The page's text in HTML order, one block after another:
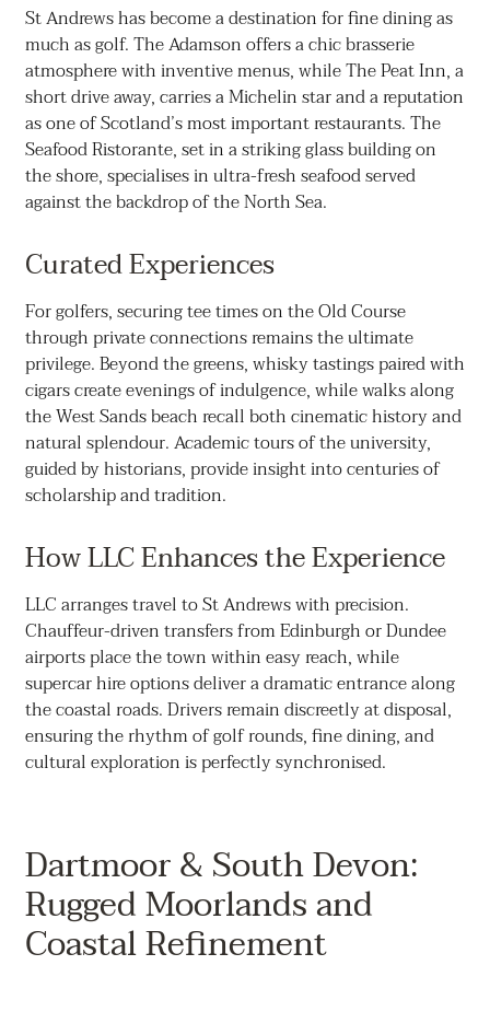
St Andrews has become a destination for fine dining as
much as golf. The Adamson offers a chic brasserie
atmosphere with inventive menus, while The Peat Inn, a
short drive away, carries a Michelin star and a reputation
as one of Scotland’s most important restaurants. The
Seafood Ristorante, set in a striking glass building on
the shore, specialises in ultra-fresh seafood served
against the backdrop of the North Sea.
Curated Experiences
For golfers, securing tee times on the Old Course
through private connections remains the ultimate
privilege. Beyond the greens, whisky tastings paired with
cigars create evenings of indulgence, while walks along
the West Sands beach recall both cinematic history and
natural splendour. Academic tours of the university,
guided by historians, provide insight into centuries of
scholarship and tradition.
How LLC Enhances the Experience
LLC arranges travel to St Andrews with precision.
Chauffeur-driven transfers from Edinburgh or Dundee
airports place the town within easy reach, while
supercar hire options deliver a dramatic entrance along
the coastal roads. Drivers remain discreetly at disposal,
ensuring the rhythm of golf rounds, fine dining, and
cultural exploration is perfectly synchronised.
Dartmoor & South Devon:
Rugged Moorlands and
Coastal Refinement